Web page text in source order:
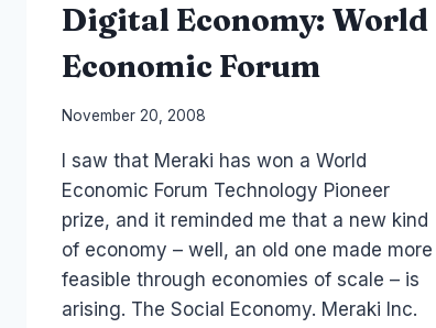
Digital Economy: World
Economic Forum
By
Papworth
November 20, 2008
I saw that Meraki has won a World
Economic Forum Technology Pioneer
prize, and it reminded me that a new kind
of economy – well, an old one made more
feasible through economies of scale – is
arising. The Social Economy. Meraki Inc.